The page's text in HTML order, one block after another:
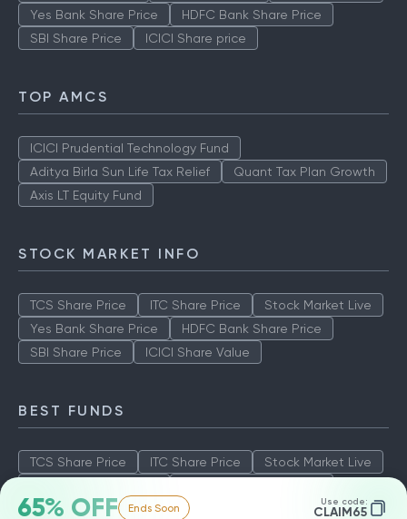
65% OFF Ends Soon Use code:
CLAIM65
Yes Bank Share Price
HDFC Bank Share Price
SBI Share Price
ICICI Share price
TOP AMCS
ICICI Prudential Technology Fund
Aditya Birla Sun Life Tax Relief
Quant Tax Plan Growth
Axis LT Equity Fund
STOCK MARKET INFO
TCS Share Price ITC Share Price
Stock Market Live
Yes Bank Share Price
HDFC Bank Share Price
SBI Share Price
ICICI Share Value
BEST FUNDS
TCS Share Price ITC Share Price
Stock Market Live
SBI Share Price
ICICI Share Value